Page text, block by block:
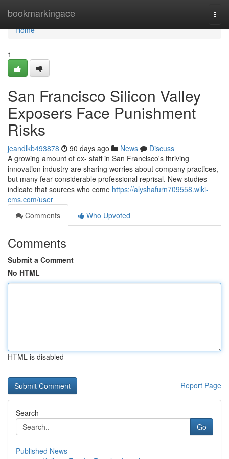
bookmarkingace
Home
Home
1
San Francisco Silicon Valley
Exposers Face Punishment
Risks
jeandlkb493878 90 days ago News
Discuss
A growing amount of ex- staff in San Francisco's thriving
innovation industry are sharing worries about company practices,
but many fear considerable professional reprisal. New studies
indicate that sources who come https://alyshafurn709558.wiki-
cms.com/user
Comments
Who Upvoted
Comments
Submit a Comment
No HTML
HTML is disabled
Report Page
Search
Go
Published News